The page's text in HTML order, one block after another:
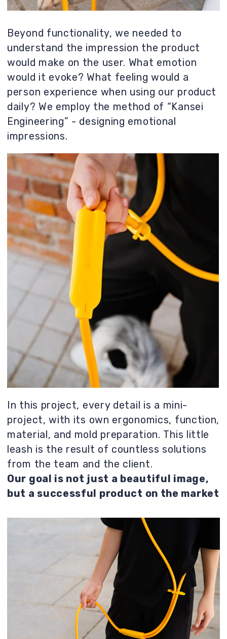
In this project, every detail is a mini-
project, with its own ergonomics, function,
material, and mold preparation. This little
leash is the result of countless solutions
from the team and the client.
Our goal is not just a beautiful image,
We proposed several radically different
options in terms of impression and style.
This was the first project with this client,
which set the style for future products.
Therefore, the stage of defining the needs
of the target audience was crucial.